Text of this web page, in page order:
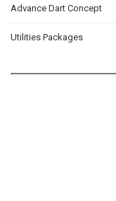
Advance Dart Concept
Utilities Packages